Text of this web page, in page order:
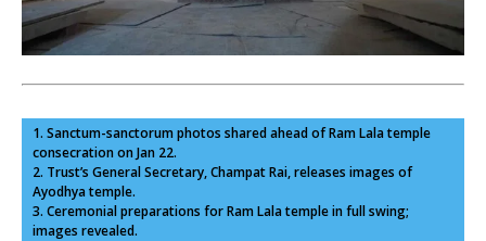
1. Sanctum-sanctorum photos shared ahead of Ram Lala temple
consecration on Jan 22.
2. Trust’s General Secretary, Champat Rai, releases images of
Ayodhya temple.
3. Ceremonial preparations for Ram Lala temple in full swing;
images revealed.